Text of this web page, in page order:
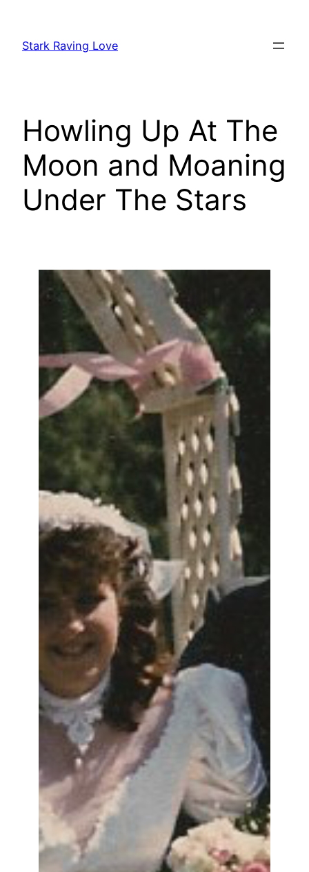
content
Stark Raving Love
Howling Up At The
Moon and Moaning
Under The Stars